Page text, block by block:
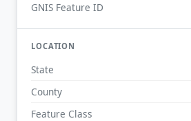
GNIS Feature ID
LOCATION
State
County
Feature Class